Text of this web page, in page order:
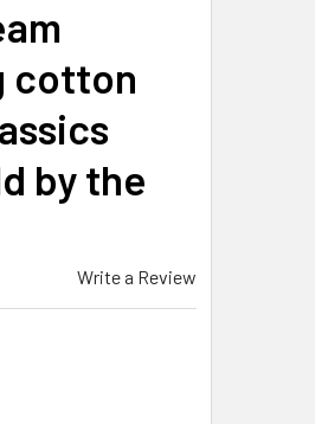
cotton
by the
Write a Review